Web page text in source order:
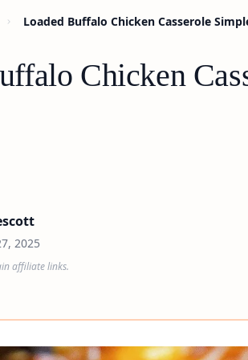
Loaded Buffalo Chicken Casserole
Chicken
2025
affiliate links.